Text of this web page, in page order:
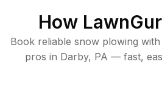
How
Book reliable snow plowing
pros in Darby, PA — fast,